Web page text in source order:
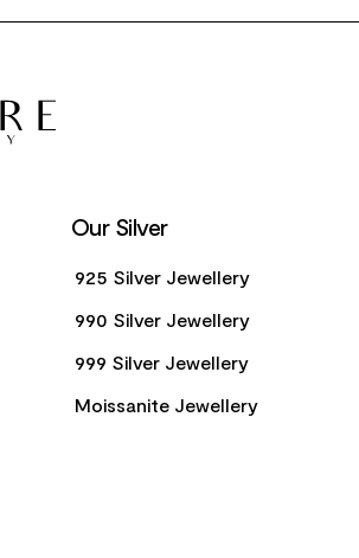
Our Silver
925 Silver Jewellery
990 Silver Jewellery
999 Silver Jewellery
Moissanite Jewellery